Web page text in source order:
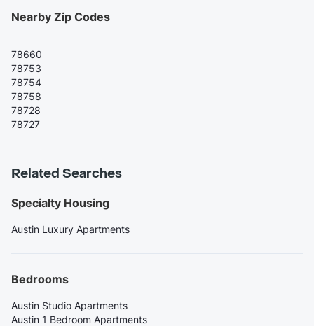
Nearby Zip Codes
78660
78753
78754
78758
78728
78727
Related Searches
Specialty Housing
Austin Luxury Apartments
Bedrooms
Austin Studio Apartments
Austin 1 Bedroom Apartments